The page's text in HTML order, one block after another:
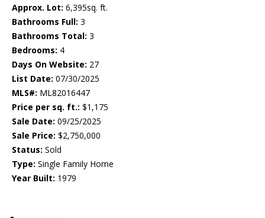
Approx. Lot: 6,395sq. ft.
Bathrooms Full: 3
Bathrooms Total: 3
Bedrooms: 4
Days On Website: 27
List Date: 07/30/2025
MLS#: ML82016447
Price per sq. ft.: $1,175
Sale Date: 09/25/2025
Sale Price: $2,750,000
Status: Sold
Type: Single Family Home
Year Built: 1979